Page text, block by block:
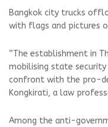
Bangkok city trucks
with flags and pictures
“The establishment in
mobilising state
confront with the pro-
Kongkirati, a law
Among the anti-